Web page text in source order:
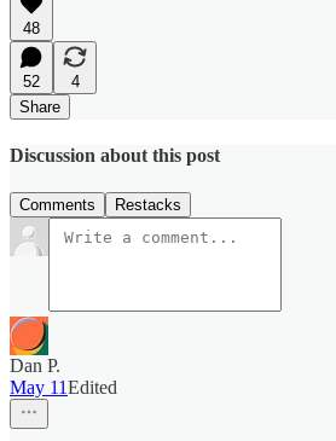
48
52
4
Share
Discussion about this post
Comments Restacks
Dan P.
May 11Edited